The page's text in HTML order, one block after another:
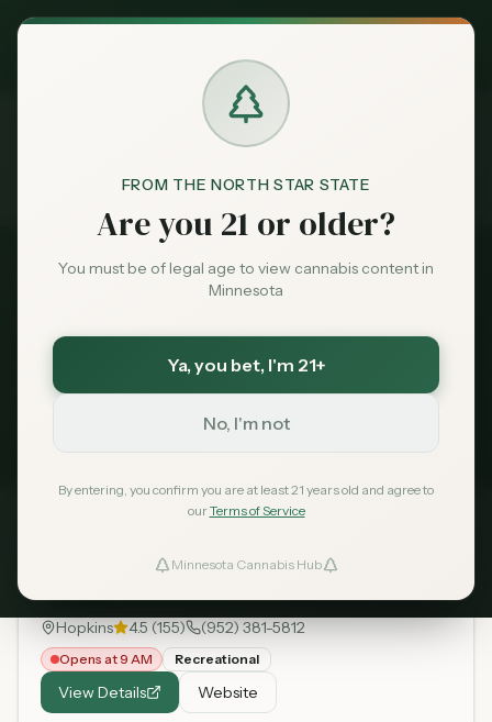
FROM THE NORTH STAR STATE
Are you 21 or older?
You must be of legal age to view cannabis content in
Minnesota
Ya, you bet, I'm 21+
No, I'm not
By entering, you confirm you are at least 21 years old and agree to
ourTerms of Service
Minnesota Cannabis Hub
Exclusive Deal:
Claim
Market
News
Favorites
Dispensaries Near 55345
All Dispensaries
dispensaries within 30 miles of Minnetonka
55345)
Within 30 mi Tribal Options Nearby
Hopkins Dispensary
Hopkins 4.5 (155) (952) 381-5812
Opens at 9 AM Recreational
View Details Website